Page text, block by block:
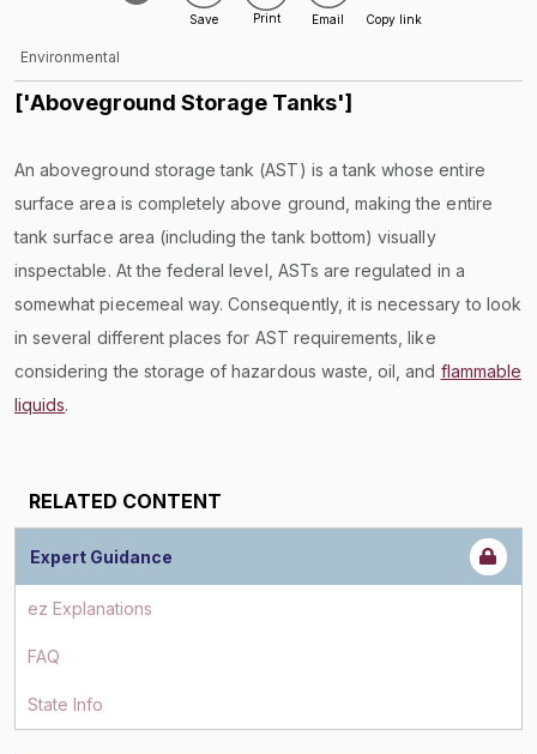
Environmental
['Aboveground Storage Tanks']
An aboveground storage tank (AST) is a tank whose entire
surface area is completely above ground, making the entire
tank surface area (including the tank bottom) visually
inspectable. At the federal level, ASTs are regulated in a
somewhat piecemeal way. Consequently, it is necessary to look
in several different places for AST requirements, like
considering the storage of hazardous waste, oil, and flammable
liquids.
RELATED CONTENT
Expert Guidance
ez Explanations
FAQ
State Info